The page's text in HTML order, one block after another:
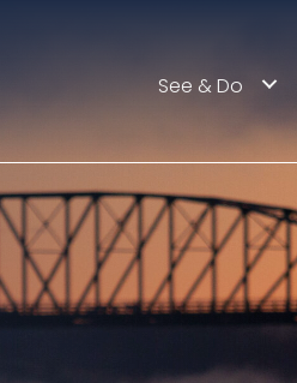
See & Do